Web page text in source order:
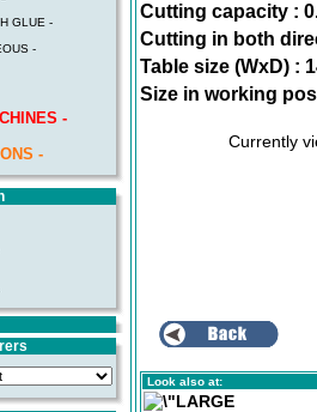
GLUE -
-
-
-
Cutting capacity :
Cutting in both
Table size (WxD) :
Size in working
Currently
Look also at: